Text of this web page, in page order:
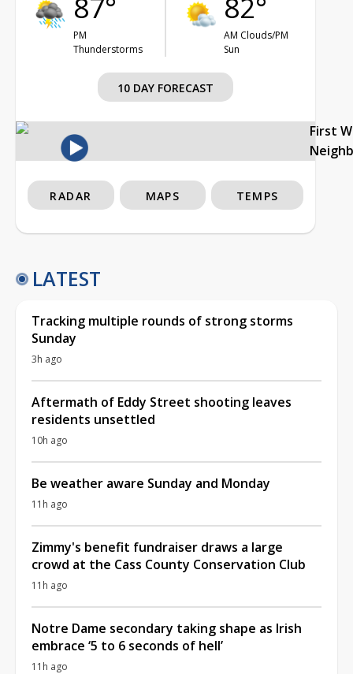
PM
Thunderstorms
AM Clouds/PM
Sun
10 DAY FORECAST
First
RADAR MAPS TEMPS
LATEST
Tracking multiple rounds of strong storms
Sunday
3h ago
Aftermath of Eddy Street shooting leaves
residents unsettled
10h ago
Be weather aware Sunday and Monday
11h ago
Zimmy's benefit fundraiser draws a large
crowd at the Cass County Conservation Club
11h ago
Notre Dame secondary taking shape as Irish
embrace ‘5 to 6 seconds of hell’
11h ago